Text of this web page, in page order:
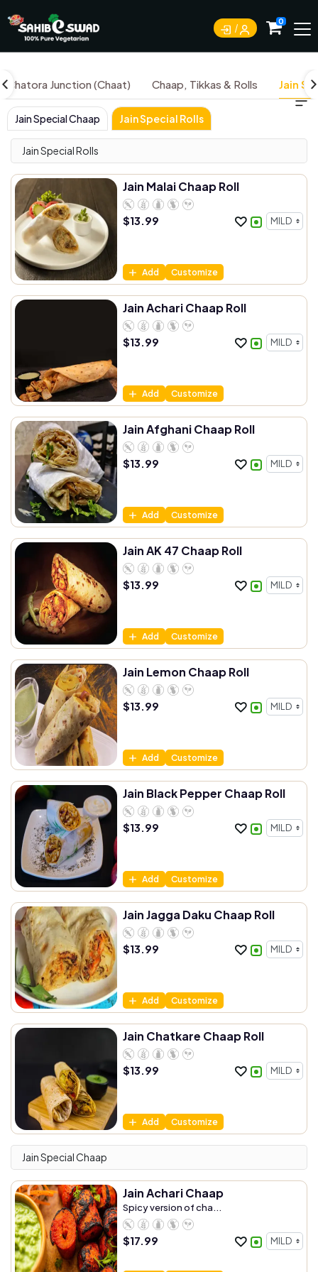
0
Chatora Junction (Chaat) Chaap, Tikkas & Rolls Jain
Jain Special Chaap Jain Special Rolls
Jain Special Rolls
Jain Malai Chaap Roll
$13.99
Add Customize
Jain Achari Chaap Roll
$13.99
Add Customize
Jain Afghani Chaap Roll
$13.99
Add Customize
Jain AK 47 Chaap Roll
$13.99
Add Customize
Jain Lemon Chaap Roll
$13.99
Add Customize
Jain Black Pepper Chaap Roll
$13.99
Add Customize
Jain Jagga Daku Chaap Roll
$13.99
Add Customize
Jain Chatkare Chaap Roll
$13.99
Add Customize
Jain Special Chaap
Jain Achari Chaap
Spicy version of cha...
$17.99